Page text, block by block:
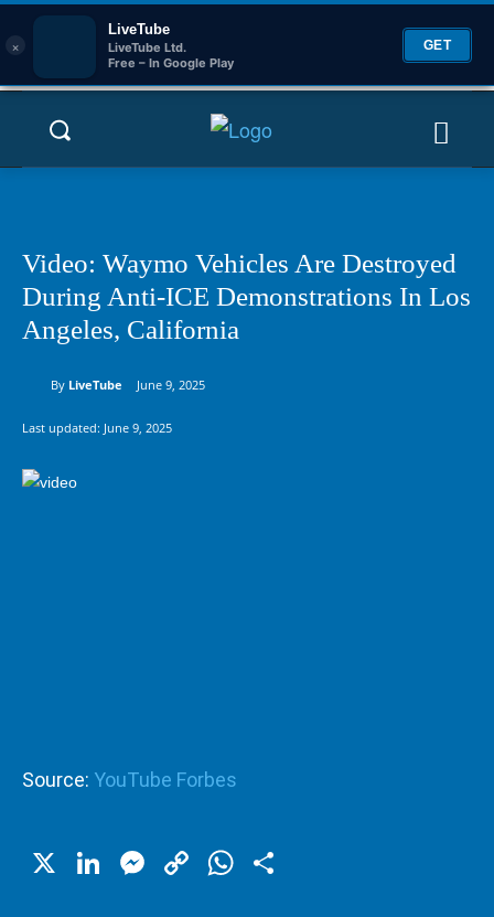
×
LiveTube
LiveTube Ltd.
Free – In Google Play
GET
Video: Waymo Vehicles Are Destroyed
During Anti-ICE Demonstrations In Los
Angeles, California
By LiveTube June 9, 2025
Last updated: June 9, 2025
Source: YouTube Forbes
X LinkedIn
Messenger
CopyWhatsApp